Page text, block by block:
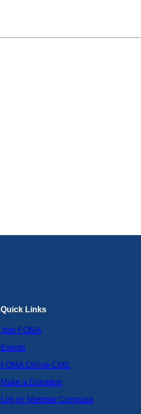
Quick Links
Join FOMA
Events
FOMA Online CME
Make a Donation
Log in: Member Compass